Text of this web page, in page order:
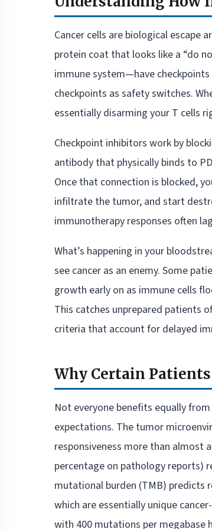
Cancer cells are biological escape
protein coat that looks like a “do
immune system—have
checkpoints as safety switches.
essentially disarming your T cells
Checkpoint inhibitors work by
antibody that physically binds to
Once that connection is blocked,
infiltrate the tumor, and start
immunotherapy responses often
What’s happening in your
see cancer as an enemy. Some
growth early on as immune cells
This catches unprepared patients
criteria that account for delayed
Why Certain
Not everyone benefits equally
expectations. The tumor
responsiveness more than almost
percentage on pathology reports)
mutational burden (TMB) predicts
which are essentially unique
with 400 mutations per megabase